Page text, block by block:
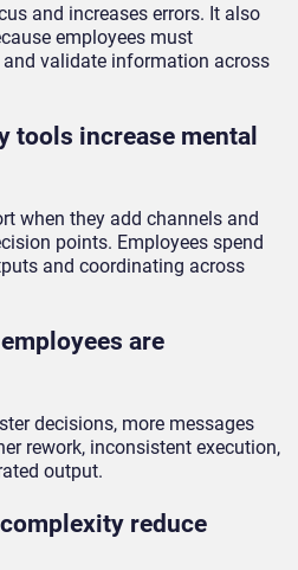
and increases errors. It also
employees must
validate information across
tools increase mental
when they add channels and
points. Employees spend
and coordinating across
are
decisions, more messages
rework, inconsistent execution,
output.
reduce